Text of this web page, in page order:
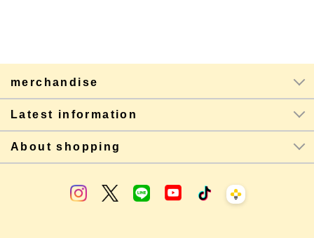
merchandise
Latest information
About shopping